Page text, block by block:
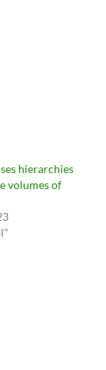
hierarchies
volumes of